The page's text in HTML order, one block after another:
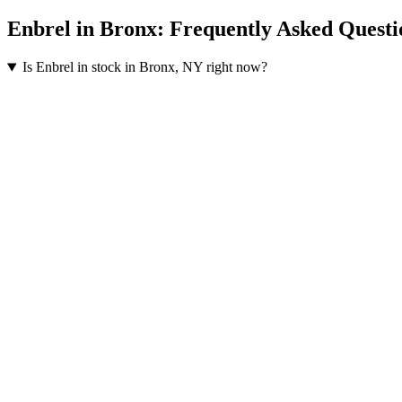
Enbrel in Bronx: Frequently Asked
Is Enbrel in stock in Bronx, NY right now?